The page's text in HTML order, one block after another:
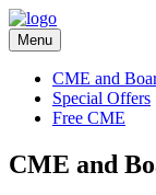
Menu
CME and
Special Offers
Free CME
CME and